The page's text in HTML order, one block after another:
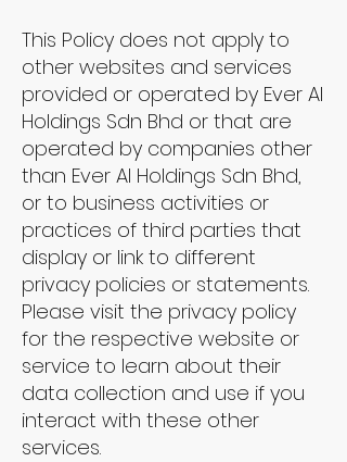
This Policy does not apply to
other websites and services
provided or operated by Ever AI
Holdings Sdn Bhd or that are
operated by companies other
than Ever AI Holdings Sdn Bhd,
or to business activities or
practices of third parties that
display or link to different
privacy policies or statements.
Please visit the privacy policy
for the respective website or
service to learn about their
data collection and use if you
interact with these other
services.